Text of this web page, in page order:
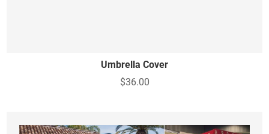
Umbrella Cover
$36.00